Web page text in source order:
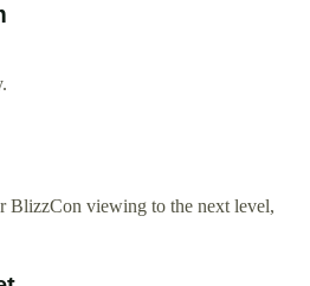
BlizzCon viewing to the next level,